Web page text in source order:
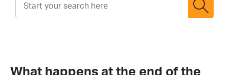
What happens at the end of the